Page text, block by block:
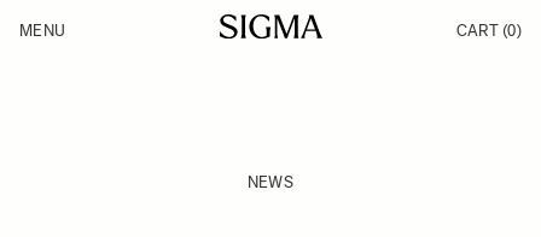
Products
MENU CART (0)
NEWS